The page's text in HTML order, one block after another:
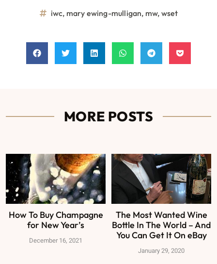
iwc, mary ewing-mulligan, mw, wset
MORE POSTS
How To Buy Champagne
for New Year’s
December 16, 2021
The Most Wanted Wine
Bottle In The World – And
You Can Get It On eBay
January 29, 2020